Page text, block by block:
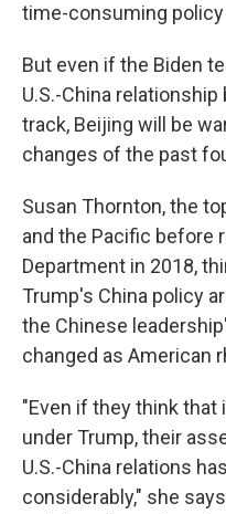
time-consuming policy
But even if the Biden
U.S.-China
track, Beijing will be
changes of the past
Susan Thornton, the
and the Pacific before
Department in 2018,
Trump's China policy
the Chinese
changed as American
"Even if they think
under Trump, their
U.S.-China relations
considerably," she